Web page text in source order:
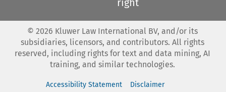
right
© 2026 Kluwer Law International BV, and/or its
subsidiaries, licensors, and contributors. All rights
reserved, including rights for text and data mining, AI
training, and similar technologies.
Accessibility Statement
Disclaimer